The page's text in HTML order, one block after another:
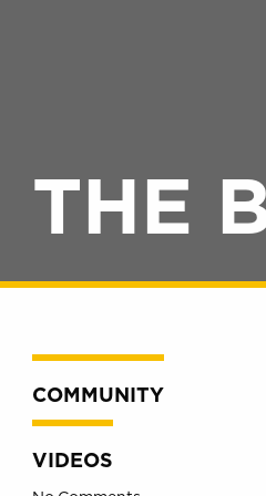
THE
COMMUNITY
VIDEOS